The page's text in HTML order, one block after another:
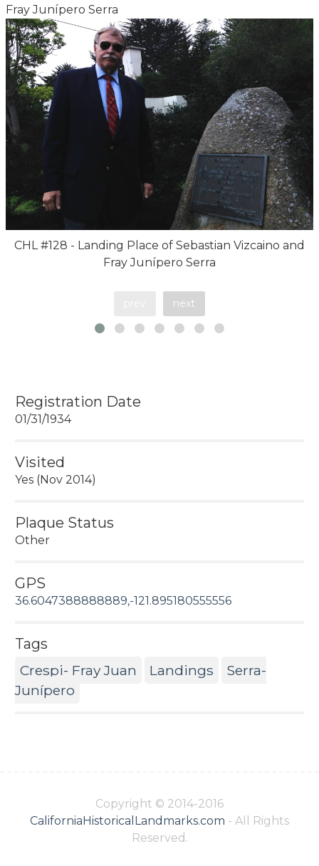
Fray Junípero Serra
CHL #128 - Landing Place of Sebastian Vizcaino and
Fray Junípero Serra
next
Registration Date
01/31/1934
Visited
Yes (Nov 2014)
Plaque Status
Other
GPS
36.6047388888889,-121.895180555556
Tags
Crespi- Fray Juan
Landings
Serra-
Junípero
Copyright © 2014-2016
CaliforniaHistoricalLandmarks.com - All Rights
Reserved.